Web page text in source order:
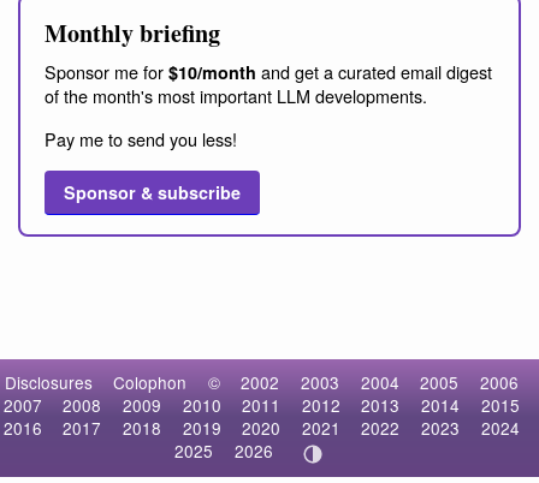
Monthly briefing
Sponsor me for $10/month and get a curated email digest
of the month's most important LLM developments.
Pay me to send you less!
Sponsor & subscribe
Disclosures Colophon © 2002 2003 2004 2005
2006
2007
2008 2009 2010 2011 2012 2013 2014
2015
2016
2017 2018 2019 2020 2021 2022 2023
2024
2025
2026